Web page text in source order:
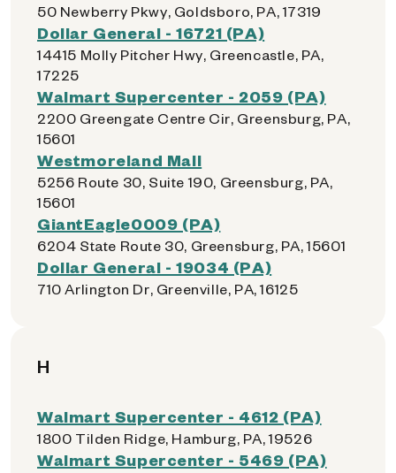
50 Newberry Pkwy, Goldsboro, PA, 17319
Dollar General - 16721 (PA)
14415 Molly Pitcher Hwy, Greencastle, PA,
17225
Walmart Supercenter - 2059 (PA)
2200 Greengate Centre Cir, Greensburg, PA,
15601
Westmoreland Mall
5256 Route 30, Suite 190, Greensburg, PA,
15601
GiantEagle0009 (PA)
6204 State Route 30, Greensburg, PA, 15601
Dollar General - 19034 (PA)
710 Arlington Dr, Greenville, PA, 16125
H
Walmart Supercenter - 4612 (PA)
1800 Tilden Ridge, Hamburg, PA, 19526
Walmart Supercenter - 5469 (PA)